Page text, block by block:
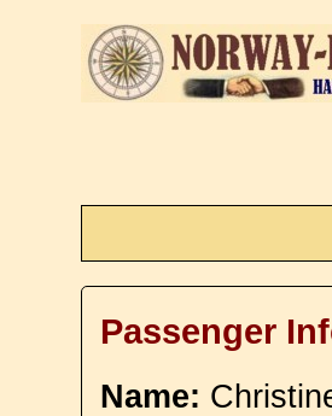
Passenger
Name: